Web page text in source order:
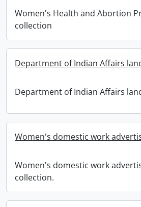
Women's Health and Abortion
collection
Department of Indian Affairs
Department of Indian Affairs
Women's domestic work
Women's domestic work
collection.